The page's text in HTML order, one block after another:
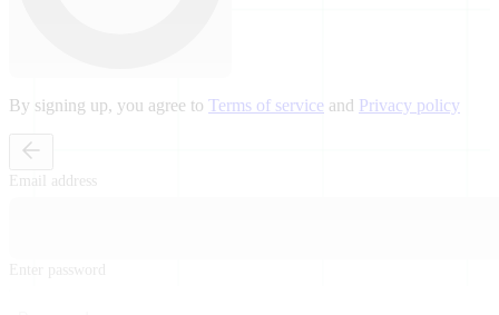
By signing up, you agree to Terms of service and Privacy policy
Email address